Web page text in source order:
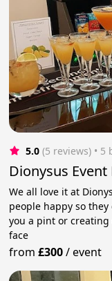
5.0 (5 reviews) • 5
Dionysus Event
We all love it at
people happy so
you a pint or
face
from£300/event